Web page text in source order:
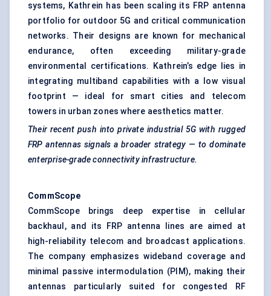
systems, Kathrein has been scaling its FRP antenna
portfolio for outdoor 5G and critical communication
networks. Their designs are known for mechanical
endurance, often exceeding military-grade
environmental certifications. Kathrein’s edge lies in
integrating multiband capabilities with a low visual
footprint — ideal for smart cities and telecom
towers in urban zones where aesthetics matter.
Their recent push into private industrial 5G with rugged
FRP antennas signals a broader strategy — to dominate
enterprise-grade connectivity infrastructure.
CommScope
CommScope brings deep expertise in cellular
backhaul, and its FRP antenna lines are aimed at
high-reliability telecom and broadcast applications.
The company emphasizes wideband coverage and
minimal passive intermodulation (PIM), making their
antennas particularly suited for congested RF